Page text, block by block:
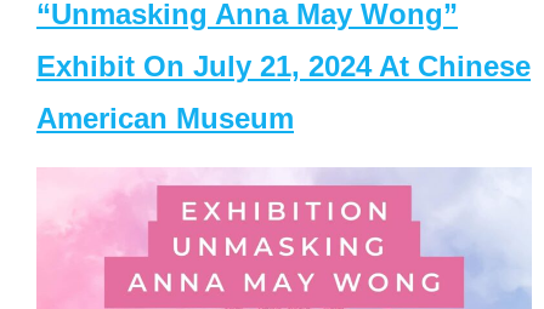
“Unmasking Anna May Wong”
Exhibit On July 21, 2024 At Chinese
American Museum